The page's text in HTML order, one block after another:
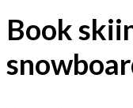
Book